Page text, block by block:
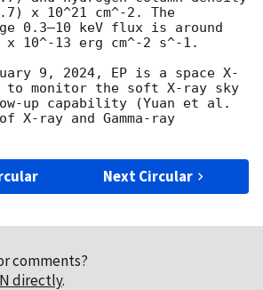
x 10^21 cm^-2. The
0.3–10 keV flux is around
10^-13 erg cm^-2 s^-1.
9, 2024, EP is a space X-
to monitor the soft X-ray sky
up capability (Yuan et al.
X-ray and Gamma-ray
Next Circular
comments?
directly.